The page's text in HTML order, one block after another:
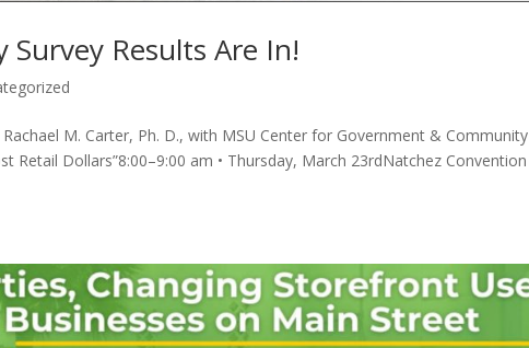
Results Are In!
M. Carter, Ph. D., with MSU Center for Government & Community
Retail Dollars”8:00–9:00 am • Thursday, March 23rdNatchez Convention